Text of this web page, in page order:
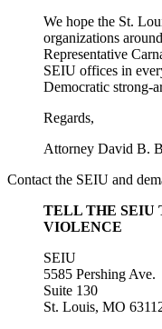
We hope the St.
organizations
Representative
SEIU offices in
Democratic strong-
Regards,
Attorney David B.
Contact the SEIU and
TELL THE SEIU
VIOLENCE
SEIU
5585 Pershing Ave.
Suite 130
St. Louis, MO